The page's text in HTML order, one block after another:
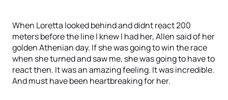
When Loretta looked behind and didnt react 200
meters before the line I knew I had her, Allen said of her
golden Athenian day. If she was going to win the race
when she turned and saw me, she was going to have to
react then. It was an amazing feeling. It was incredible.
And must have been heartbreaking for her.